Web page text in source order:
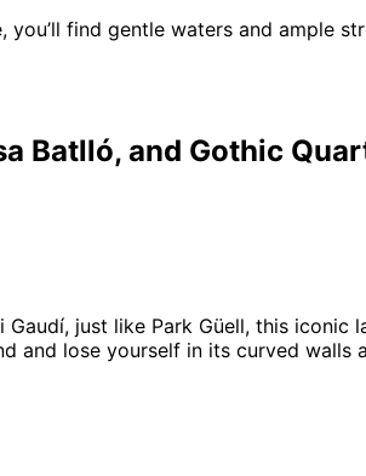
you’ll find gentle waters and ample
Batlló, and Gothic
just like Park Güell, this iconic
and lose yourself in its curved walls